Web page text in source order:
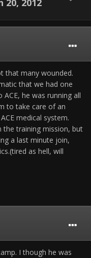
20, 2012
that many wounded.
that we had one
he was running all
to take care of an
medical system.
the training mission, but
a last minute join,
as hell, will
I though he was